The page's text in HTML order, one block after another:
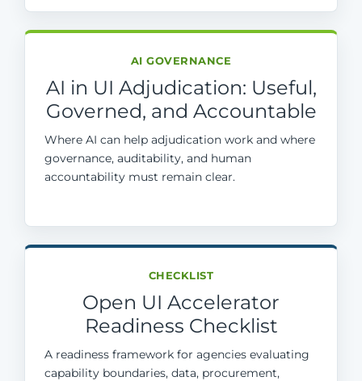
AI GOVERNANCE
AI in UI Adjudication: Useful,
Governed, and Accountable
Where AI can help adjudication work and where
governance, auditability, and human
accountability must remain clear.
CHECKLIST
Open UI Accelerator
Readiness Checklist
A readiness framework for agencies evaluating
capability boundaries, data, procurement,